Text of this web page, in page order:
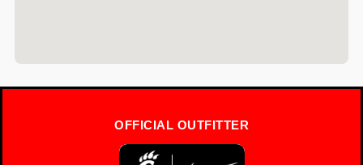
OFFICIAL OUTFITTER